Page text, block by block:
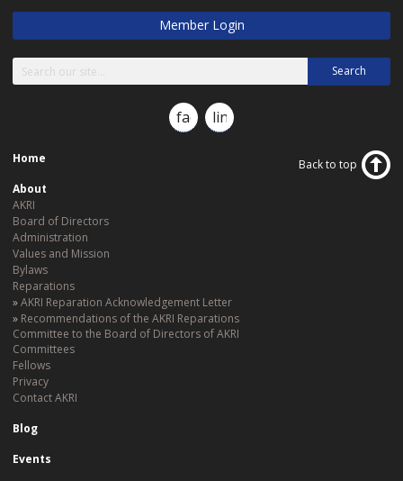
Member Login
Search
facebooklinkedin
Home
About
AKRI
Board of Directors
Administration
Values and Mission
Bylaws
Reparations
AKRI Reparation Acknowledgement Letter
Recommendations of the AKRI Reparations
Committee to the Board of Directors of AKRI
Committees
Fellows
Privacy
Contact AKRI
Blog
Events
Back to top